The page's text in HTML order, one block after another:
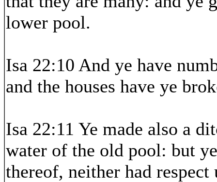
lower pool.
Isa 22:10 And ye have
and the houses have ye
Isa 22:11 Ye made also a
water of the old pool: but
thereof, neither had